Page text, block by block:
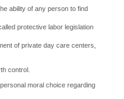
ability of any person to find
protective labor legislation
of private day care centers,
control.
moral choice regarding